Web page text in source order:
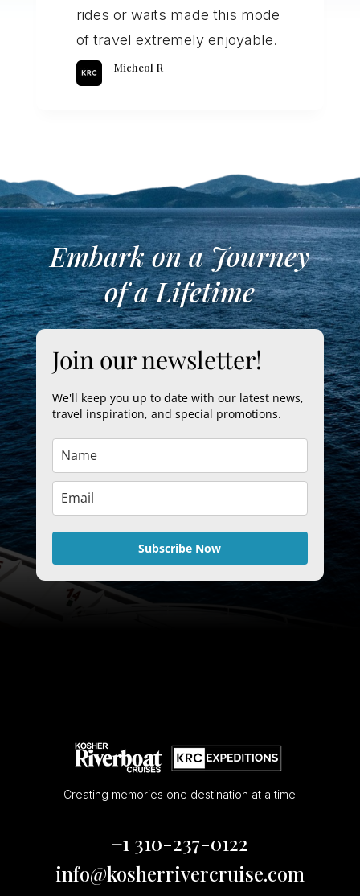
rides or waits made this mode
of travel extremely enjoyable.
Micheol R
Embark on a Journey
of a Lifetime
Join our newsletter!
We'll keep you up to date with our latest news,
travel inspiration, and special promotions.
Subscribe Now
Creating memories one destination at a time
+1 310-237-0122
info@kosherrivercruise.com